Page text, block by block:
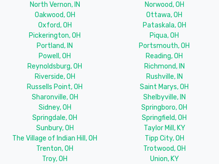
North Vernon, IN
Norwood, OH
Oakwood, OH
Ottawa, OH
Oxford, OH
Pataskala, OH
Pickerington, OH
Piqua, OH
Portland, IN
Portsmouth, OH
Powell, OH
Reading, OH
Reynoldsburg, OH
Richmond, IN
Riverside, OH
Rushville, IN
Russells Point, OH
Saint Marys, OH
Sharonville, OH
Shelbyville, IN
Sidney, OH
Springboro, OH
Springdale, OH
Springfield, OH
Sunbury, OH
Taylor Mill, KY
The Village of Indian Hill, OH
Tipp City, OH
Trenton, OH
Trotwood, OH
Troy, OH
Union, KY